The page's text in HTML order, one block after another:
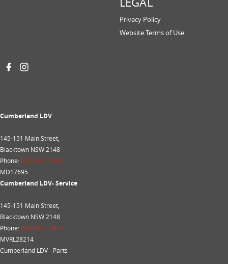
Privacy Policy
Website Terms of Use
Cumberland LDV
145-151 Main Street,
Blacktown NSW 2148
Phone:(02) 9621 0909
MD17695
Cumberland LDV- Service
145-151 Main Street,
Blacktown NSW 2148
Phone:(02) 9621 0910
MVRL28214
Cumberland LDV - Parts